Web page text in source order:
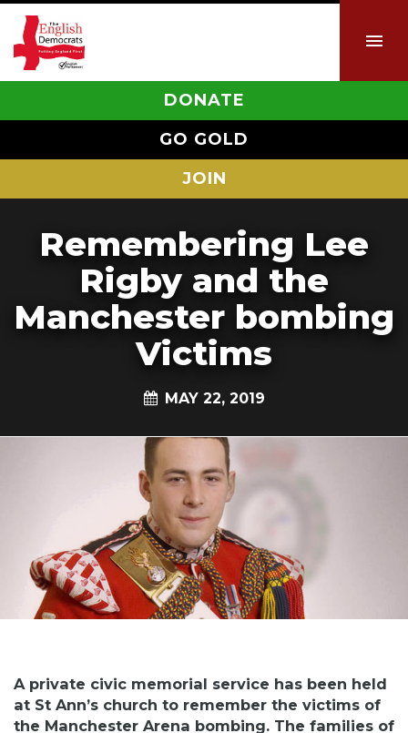
DONATE
GO GOLD
JOIN
Remembering Lee
Rigby and the
Manchester bombing
Victims
MAY 22, 2019
A private civic memorial service has been held
at St Ann’s church to remember the victims of
the Manchester Arena bombing. The families of